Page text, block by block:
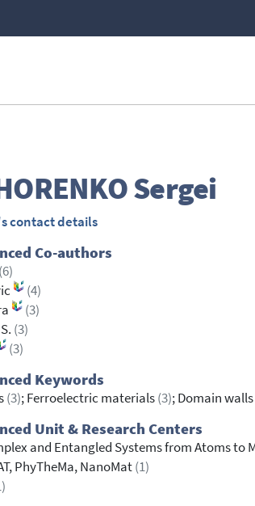
Sergei
contact details
Co-authors
(6)
(4)
(3)
(3)
(3)
Keywords
(3); Ferroelectric materials(3); Domain walls
Unit & Research Centers
and Entangled Systems from Atoms to
PhyTheMa, NanoMat(1)